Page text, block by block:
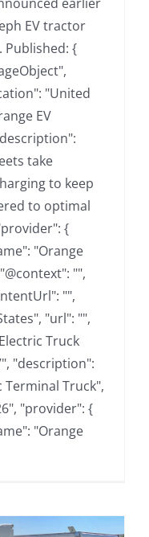
EV tractor
Published: {
"United
EV
take
to keep
to optimal
{
"Orange
"",
"",
"url": "",
Truck
"description":
Terminal Truck",
"provider": {
"Orange